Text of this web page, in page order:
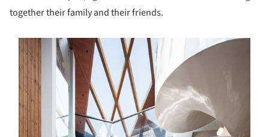
together their family and their friends.
picture!